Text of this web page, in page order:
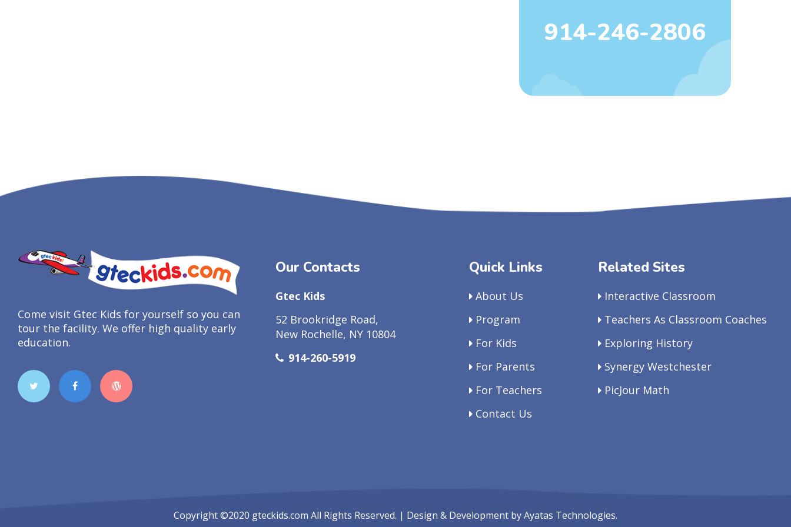
914-246-2806
Come visit Gtec Kids for yourself so you can
tour the facility. We offer high quality early
education.
Our Contacts
Gtec Kids
52 Brookridge Road,
New Rochelle, NY 10804
914-260-5919
Quick Links
About Us
Program
For Kids
For Parents
For Teachers
Contact Us
Related Sites
Interactive Classroom
Teachers As Classroom Coaches
Exploring History
Synergy Westchester
PicJour Math
Copyright ©2020 gteckids.com All Rights Reserved. | Design & Development byAyatas Technologies.